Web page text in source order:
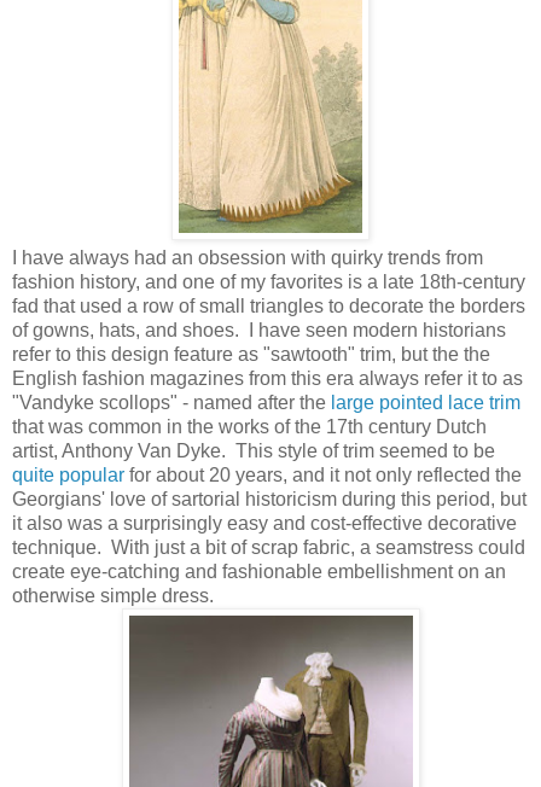
I have always had an obsession with quirky trends from
fashion history, and one of my favorites is a late 18th-century
fad that used a row of small triangles to decorate the borders
of gowns, hats, and shoes. I have seen modern historians
refer to this design feature as "sawtooth" trim, but the the
English fashion magazines from this era always refer it to as
"Vandyke scollops" - named after the large pointed lace trim
that was common in the works of the 17th century Dutch
artist, Anthony Van Dyke. This style of trim seemed to be
quite popular for about 20 years, and it not only reflected the
Georgians' love of sartorial historicism during this period, but
it also was a surprisingly easy and cost-effective decorative
technique. With just a bit of scrap fabric, a seamstress could
create eye-catching and fashionable embellishment on an
otherwise simple dress.